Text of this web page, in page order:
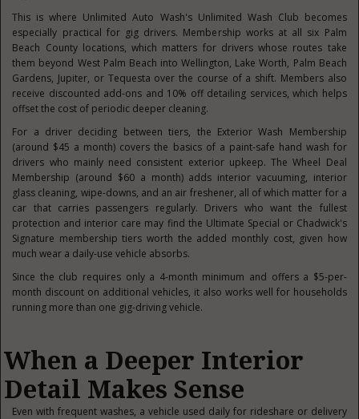
This is where Unlimited Auto Wash's Unlimited Wash Club becomes
especially practical for gig drivers. Membership works at all six Palm
Beach County locations, which matters for drivers whose routes take
them beyond West Palm Beach into Wellington, Lake Worth, Palm Beach
Gardens, Jupiter, or Tequesta over the course of a shift. Members also
receive discounted add-ons and 10% off detailing services, which helps
offset the cost of periodic deeper cleaning.
For a driver deciding between tiers, the Exterior Wash Membership
(around $45 a month) covers the basics of a paint-safe hand wash for
drivers who mainly need consistent exterior upkeep. The Wheel Deal
Membership (around $60 a month) adds interior vacuuming, interior
glass cleaning, wipe-downs, and an air freshener, all of which matter for a
car that carries passengers regularly. Drivers who want the fullest
protection and interior care may find the Ultimate Special or Chadwick's
Signature membership tiers worth the added monthly cost, given how
much wear a daily-use vehicle absorbs.
Since the club requires only a 4-month minimum and offers a $5-per-
month discount on additional vehicles, it also works well for households
running more than one gig-driving vehicle.
When a Deeper Interior
Detail Makes Sense
Even with frequent washes, a vehicle used daily for rideshare or delivery